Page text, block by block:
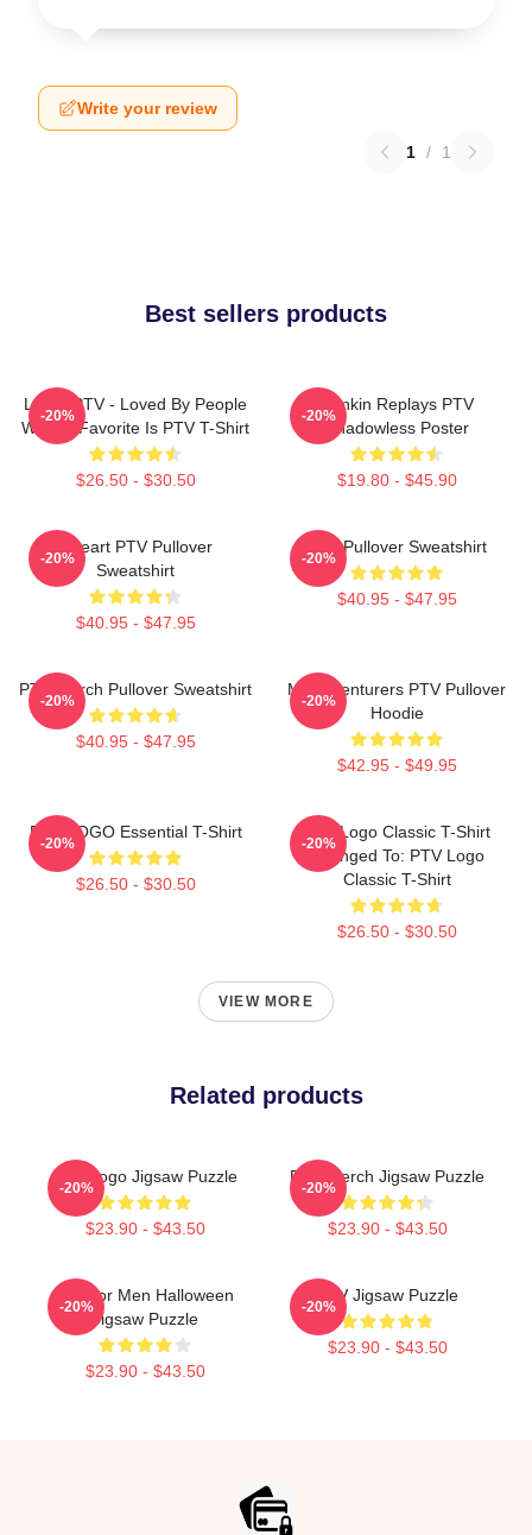
Write your review
1 / 1
Best sellers products
LOVE PTV - Loved By People
Whose Favorite Is PTV T-Shirt
$26.50 - $30.50
-20%
Punkin Replays PTV
Shadowless Poster
$19.80 - $45.90
-20%
I Heart PTV Pullover
Sweatshirt
$40.95 - $47.95
-20%
PTV Pullover Sweatshirt
$40.95 - $47.95
-20%
PTV Merch Pullover Sweatshirt
$40.95 - $47.95
-20%
Misadventurers PTV Pullover
Hoodie
$42.95 - $49.95
-20%
PTV LOGO Essential T-Shirt
$26.50 - $30.50
-20%
PTV Logo Classic T-Shirt
Changed To: PTV Logo
Classic T-Shirt
$26.50 - $30.50
-20%
VIEW MORE
Related products
PTV Logo Jigsaw Puzzle
$23.90 - $43.50
-20%
PTV Merch Jigsaw Puzzle
$23.90 - $43.50
-20%
Gift For Men Halloween
Jigsaw Puzzle
$23.90 - $43.50
-20%
PTV Jigsaw Puzzle
$23.90 - $43.50
-20%